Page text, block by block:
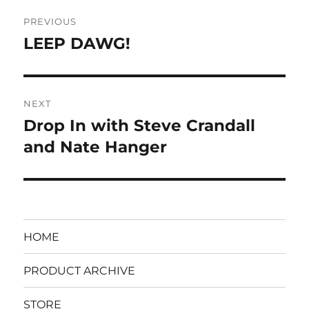
navigation
PREVIOUS
Previous
LEEP DAWG!
NEXT
Next
post:
Drop In with Steve Crandall
and Nate Hanger
HOME
PRODUCT ARCHIVE
STORE